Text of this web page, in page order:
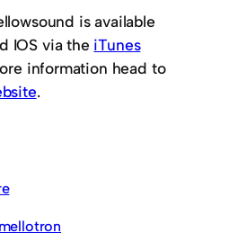
is available
IOS via the iTunes
information head to
.